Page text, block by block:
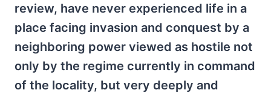
review, have never experienced life in a
place facing invasion and conquest by a
neighboring power viewed as hostile not
only by the regime currently in command
of the locality, but very deeply and